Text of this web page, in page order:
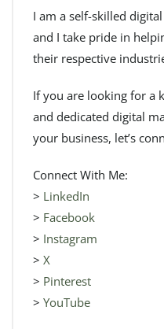
I am a self-skilled
and I take pride in
their respective
If you are looking for a
and dedicated digital
your business, let’s
Connect With Me:
> LinkedIn
> Facebook
> Instagram
> X
> Pinterest
> YouTube